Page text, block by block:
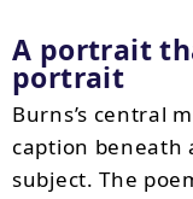
A portrait
portrait
Burns’s central
caption beneath
subject. The